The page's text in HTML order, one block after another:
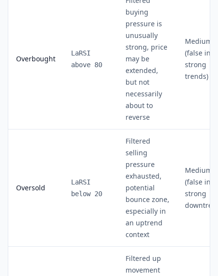
Overbought
LaRSI
above 80
buying
pressure is
unusually
strong, price
may be
extended,
but not
necessarily
about to
reverse
Medium
(false in
strong
trends)
Oversold
LaRSI
below 20
Filtered
selling
pressure
exhausted,
potential
bounce zone,
especially in
an uptrend
context
Medium
(false in
strong
Filtered up
movement